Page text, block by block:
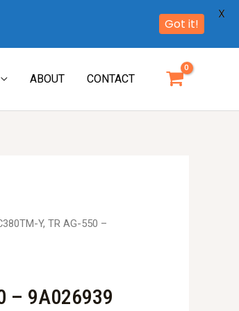
ABOUT CONTACT
Y, TR AG-550 –
– 9A026939
Got it!
X